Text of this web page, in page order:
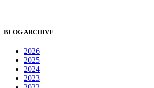
BLOG ARCHIVE
2026
2025
2024
2023